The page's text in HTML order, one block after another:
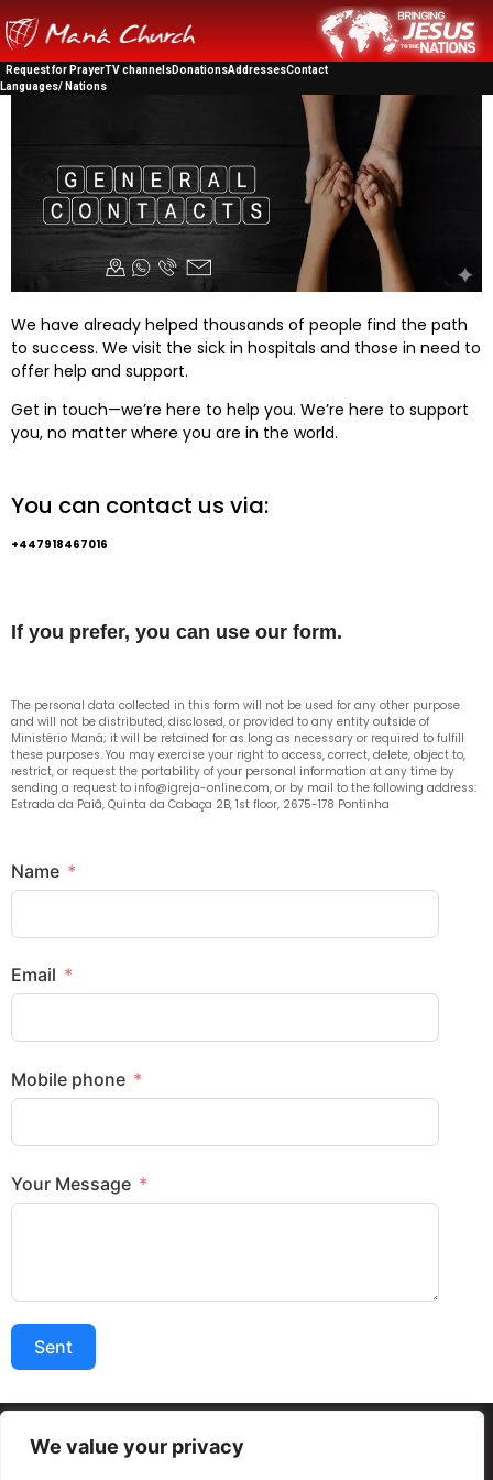
We value your privacy
Request for PrayerTV channelsDonationsAddressesContact
Languages/ Nations
We have already helped thousands of people find the path
to success. We visit the sick in hospitals and those in need to
offer help and support.
Get in touch—we’re here to help you. We’re here to support
you, no matter where you are in the world.
You can contact us via:
+447918467016
If you prefer, you can use our form.
The personal data collected in this form will not be used for any other purpose
and will not be distributed, disclosed, or provided to any entity outside of
Ministério Maná; it will be retained for as long as necessary or required to fulfill
these purposes. You may exercise your right to access, correct, delete, object to,
restrict, or request the portability of your personal information at any time by
sending a request to info@igreja-online.com, or by mail to the following address:
Estrada da Paiã, Quinta da Cabaça 2B, 1st floor, 2675-178 Pontinha
Name
Email
Mobile phone
Your Message
Sent
Termos e condições Gerais